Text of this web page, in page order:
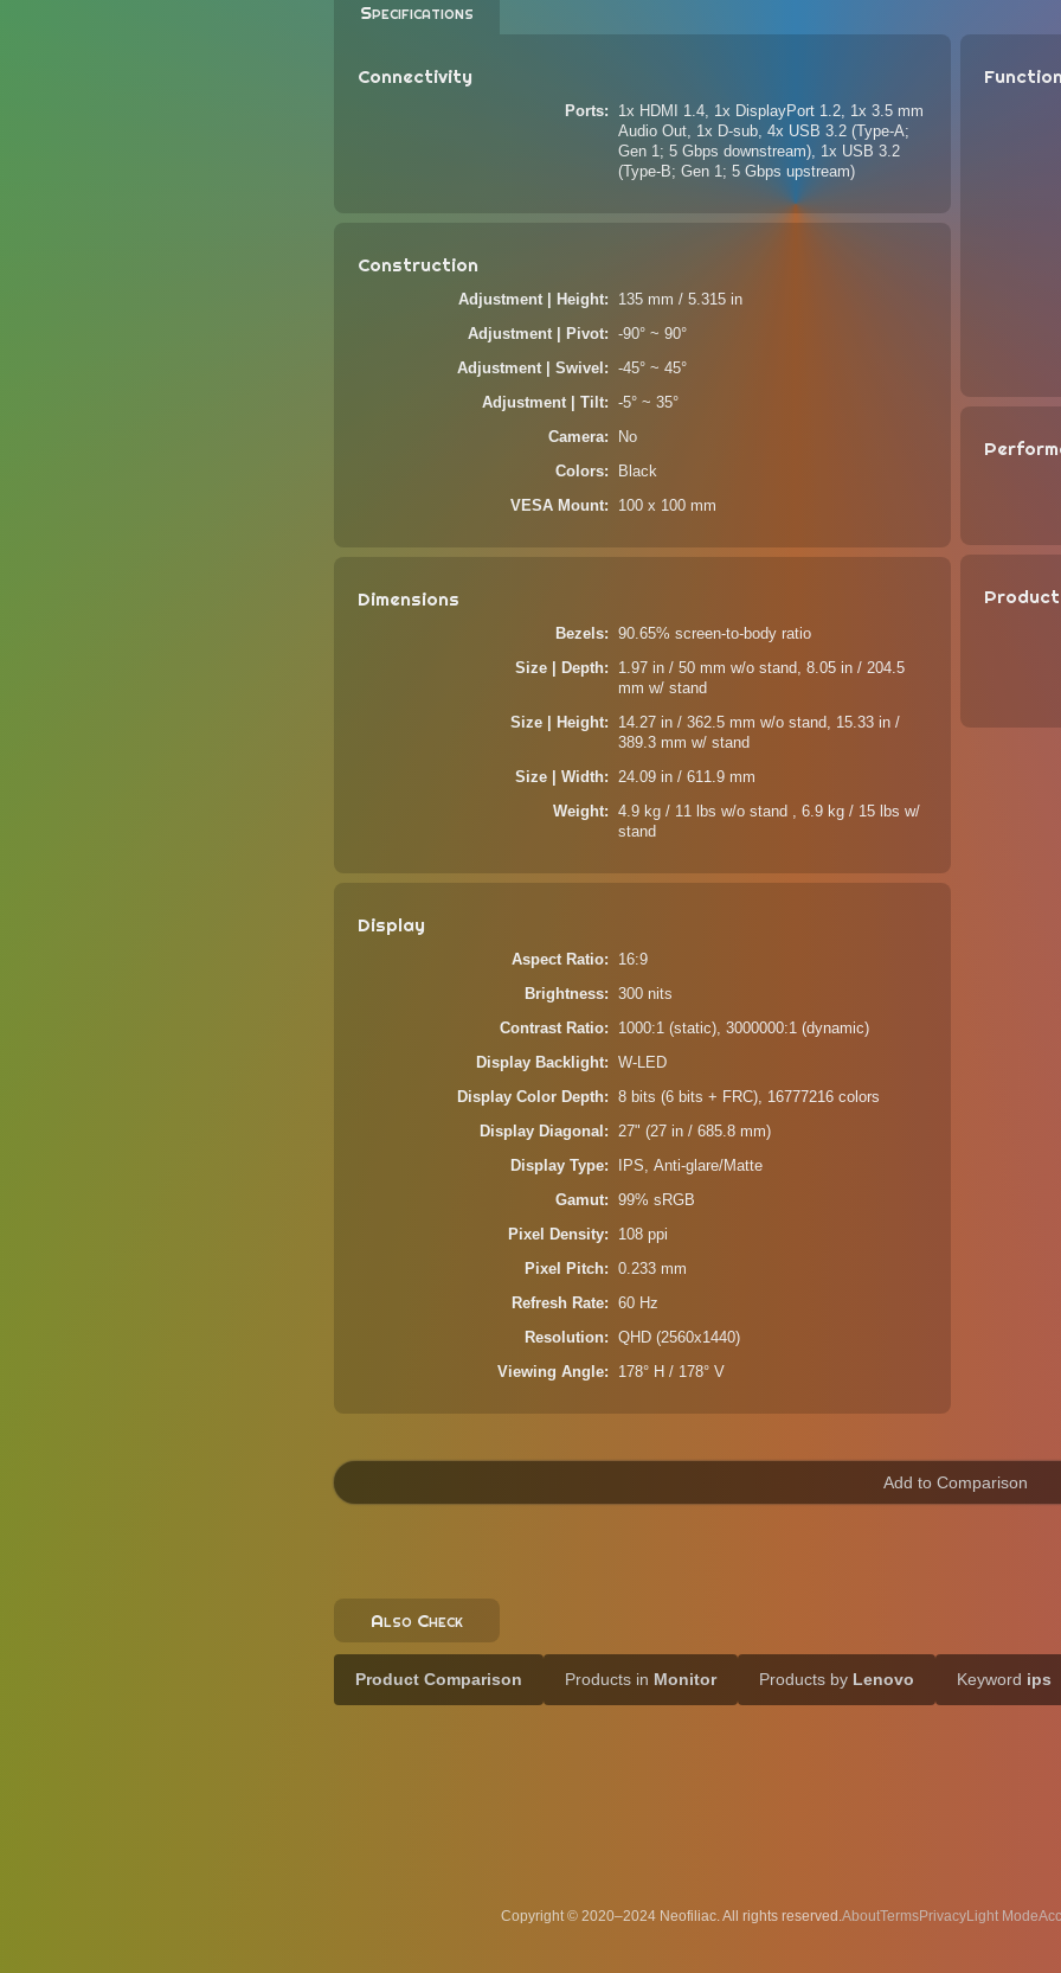
Specifications
Connectivity
Ports
1x HDMI 1.4, 1x DisplayPort 1.2, 1x 3.5 mm
Audio Out, 1x D-sub, 4x USB 3.2 (Type-A;
Gen 1; 5 Gbps downstream), 1x USB 3.2
(Type-B; Gen 1; 5 Gbps upstream)
Construction
Adjustment | Height 135 mm / 5.315 in
Adjustment | Pivot -90° ~ 90°
Adjustment | Swivel -45° ~ 45°
Adjustment | Tilt -5° ~ 35°
Camera No
Colors Black
VESA Mount 100 x 100 mm
Dimensions
Bezels 90.65% screen-to-body ratio
Size | Depth
1.97 in / 50 mm w/o stand, 8.05 in / 204.5
mm w/ stand
Size | Height
14.27 in / 362.5 mm w/o stand, 15.33 in /
389.3 mm w/ stand
Size | Width 24.09 in / 611.9 mm
Weight
4.9 kg / 11 lbs w/o stand , 6.9 kg / 15 lbs w/
stand
Display
Aspect Ratio 16:9
Brightness 300 nits
Contrast Ratio 1000:1 (static), 3000000:1 (dynamic)
Display Backlight W-LED
Display Color Depth 8 bits (6 bits + FRC), 16777216 colors
Display Diagonal 27" (27 in / 685.8 mm)
Display Type IPS, Anti-glare/Matte
Gamut 99% sRGB
Pixel Density 108 ppi
Pixel Pitch 0.233 mm
Refresh Rate 60 Hz
Resolution QHD (2560x1440)
Viewing Angle 178° H / 178° V
Also Check
Product Comparison Products in Monitor Products by Lenovo Keyword ips
Copyright © 2020–2024 Neofiliac. All rights reserved.AboutTermsPrivacy